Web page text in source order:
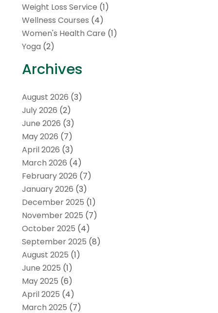
Weight Loss Service (1)
Wellness Courses (4)
Women's Health Care (1)
Yoga (2)
Archives
August 2026 (3)
July 2026 (2)
June 2026 (3)
May 2026 (7)
April 2026 (3)
March 2026 (4)
February 2026 (7)
January 2026 (3)
December 2025 (1)
November 2025 (7)
October 2025 (4)
September 2025 (8)
August 2025 (1)
June 2025 (1)
May 2025 (6)
April 2025 (4)
March 2025 (7)